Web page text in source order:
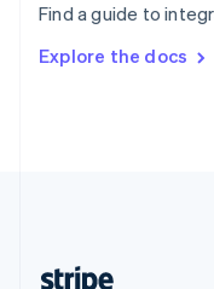
Find a guide to
Explore the docs
SvenskaEnglish
DeutschFrançais